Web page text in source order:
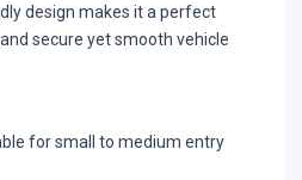
design makes it a perfect
secure yet smooth vehicle
for small to medium entry